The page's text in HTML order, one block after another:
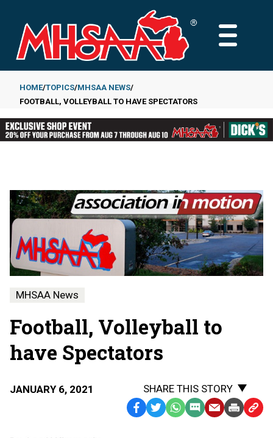
main
content
MAIN
Breadcrumb
HOME TOPICS MHSAA NEWS
FOOTBALL, VOLLEYBALL TO HAVE SPECTATORS
MHSAA News
Football, Volleyball to
have Spectators
JANUARY 6, 2021
SHARE THIS STORY
Facebook
TwitterWhatsApp
SMS EmailPrint Copy